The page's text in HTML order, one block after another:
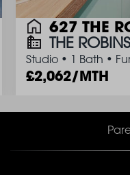
627 THE
THE
Studio • 1 Bath •
2,062/MTH